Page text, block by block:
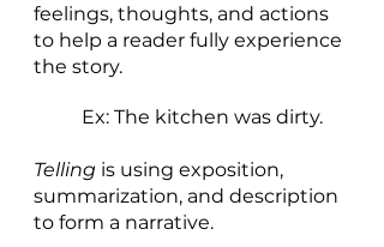
feelings, thoughts, and actions
to help a reader fully experience
the story.
Ex: The kitchen was dirty.
Telling is using exposition,
summarization, and description
to form a narrative.